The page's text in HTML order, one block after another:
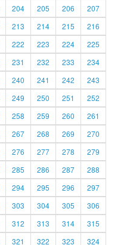
204 205 206
207
213 214 215
216
222 223 224
225
231 232 233
234
240 241 242
243
249 250 251
252
258 259 260
261
267 268 269
270
276 277 278
279
285 286 287
288
294 295 296
297
303 304 305
306
312 313 314
315
321 322 323 324